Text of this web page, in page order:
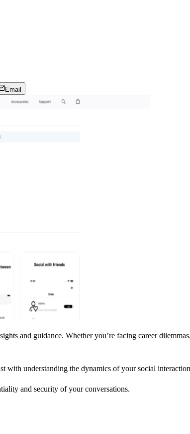
Email
and guidance. Whether you’re facing career
with understanding the dynamics of your social
and security of your conversations.